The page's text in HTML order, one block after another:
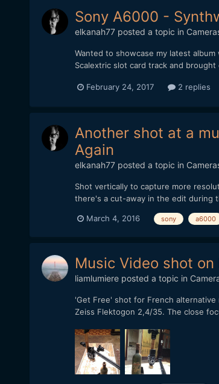
Sony A6000 -
elkanah77posted a topic in
Wanted to showcase my latest
Scalextric slot card track and
February 24, 2017 2 replies
Another shot at a
Again
elkanah77posted a topic in
Shot vertically to capture more
there's a cut-away in the edit during
March 4, 2016 sony a6000
Music Video shot
liamlumiereposted a topic in
'Get Free' shot for French
Zeiss Flektogon 2,4/35. The close